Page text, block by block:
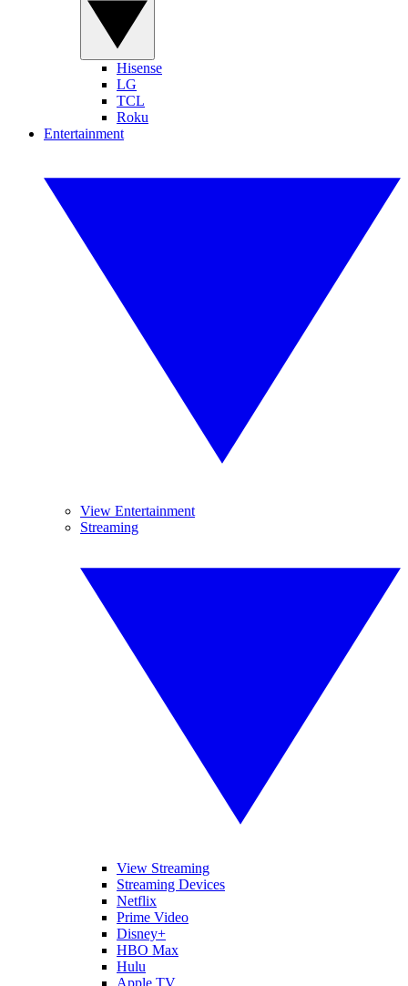
Hisense
LG
TCL
Roku
Entertainment
View Entertainment
Streaming
View Streaming
Streaming Devices
Netflix
Prime Video
Disney+
HBO Max
Hulu
Apple TV